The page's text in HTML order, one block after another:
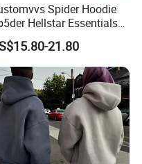
Spider Hoodie
Hellstar Essentials
Tears Hoodie OEM
From
21.80